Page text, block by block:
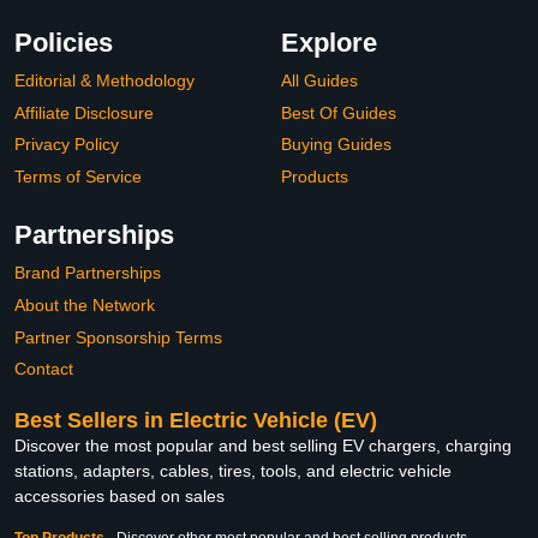
Policies
Editorial & Methodology
Affiliate Disclosure
Privacy Policy
Terms of Service
Explore
All Guides
Best Of Guides
Buying Guides
Products
Partnerships
Brand Partnerships
About the Network
Partner Sponsorship Terms
Contact
Best Sellers in Electric Vehicle (EV)
Discover the most popular and best selling EV chargers, charging
stations, adapters, cables, tires, tools, and electric vehicle
accessories based on sales